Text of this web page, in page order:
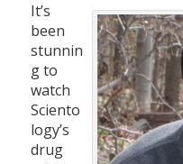
It’s
been
stunnin
g to
watch
Sciento
logy’s
drug